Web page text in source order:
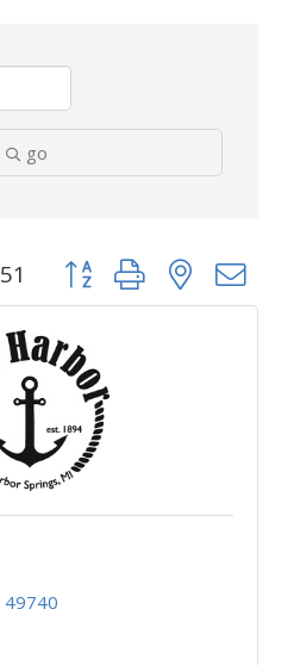
go
51 Button group with nested
49740